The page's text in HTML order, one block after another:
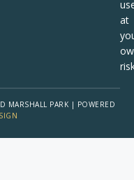
at
MARSHALL PARK | POWERED